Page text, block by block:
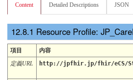
Content Detailed Descriptions JSON
Resource Profile:
項目
内容
定義URL
http://jpfhir.jp/fhir/eCS/